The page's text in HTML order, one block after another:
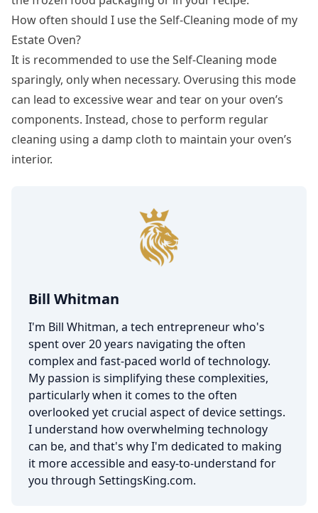
How often should I use the Self-Cleaning mode of my
Estate Oven?
It is recommended to use the Self-Cleaning mode
sparingly, only when necessary. Overusing this mode
can lead to excessive wear and tear on your oven’s
components. Instead, chose to perform regular
cleaning using a damp cloth to maintain your oven’s
interior.
Bill Whitman
I'm Bill Whitman, a tech entrepreneur who's
spent over 20 years navigating the often
complex and fast-paced world of technology.
My passion is simplifying these complexities,
particularly when it comes to the often
overlooked yet crucial aspect of device settings.
I understand how overwhelming technology
can be, and that's why I'm dedicated to making
it more accessible and easy-to-understand for
you through SettingsKing.com.